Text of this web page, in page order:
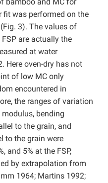
fit was performed on the
3). The values of
are actually the
at water
Here oven-dry has not
of low MC only
encountered in
the ranges of variation
bending
to the grain, and
to the grain were
and 5% at the FSP,
by extrapolation from
1964; Martins 1992;